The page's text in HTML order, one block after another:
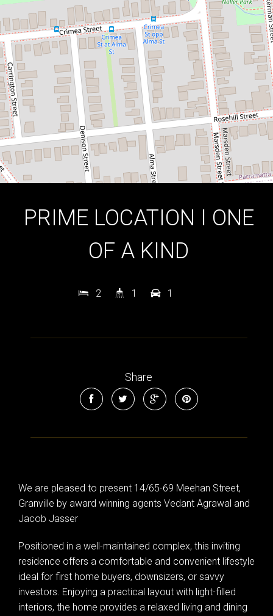
14 / 65-69 Meehan Street, Granville
2 1 1
DOWNLOAD BROCHURE
PRIME LOCATION I ONE
OF A KIND
2 1 1
Share
We are pleased to present 14/65-69 Meehan Street,
Granville by award winning agents Vedant Agrawal and
Jacob Jasser
Positioned in a well-maintained complex, this inviting
residence offers a comfortable and convenient lifestyle
ideal for first home buyers, downsizers, or savvy
investors. Enjoying a practical layout with light-filled
interiors, the home provides a relaxed living and dining